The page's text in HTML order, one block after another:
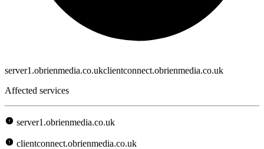
server1.obrienmedia.co.ukclientconnect.obrienmedia.co.uk
Affected services
server1.obrienmedia.co.uk
clientconnect.obrienmedia.co.uk